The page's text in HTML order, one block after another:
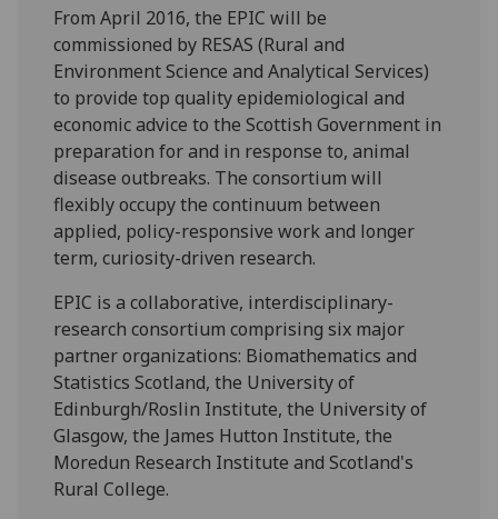
From April 2016, the EPIC will be
commissioned by RESAS (Rural and
Environment Science and Analytical Services)
to provide top quality epidemiological and
economic advice to the Scottish Government in
preparation for and in response to, animal
disease outbreaks. The consortium will
flexibly occupy the continuum between
applied, policy-responsive work and longer
term, curiosity-driven research.
EPIC is a collaborative, interdisciplinary-
research consortium comprising six major
partner organizations: Biomathematics and
Statistics Scotland, the University of
Edinburgh/Roslin Institute, the University of
Glasgow, the James Hutton Institute, the
Moredun Research Institute and Scotland's
Rural College.